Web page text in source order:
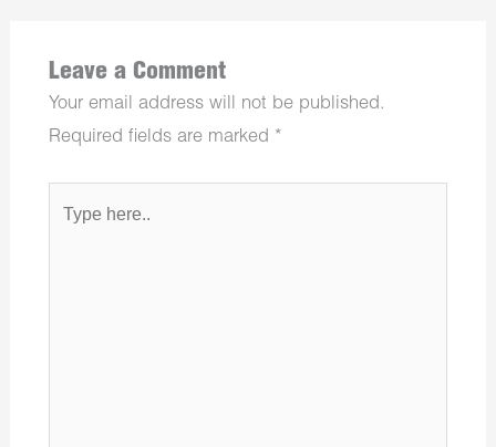
Leave a Comment
Your email address will not be published.
Required fields are marked *